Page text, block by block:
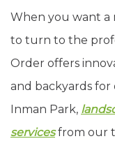
When you want a
to turn to the
Order offers
and backyards for
Inman Park,
servicesfrom our